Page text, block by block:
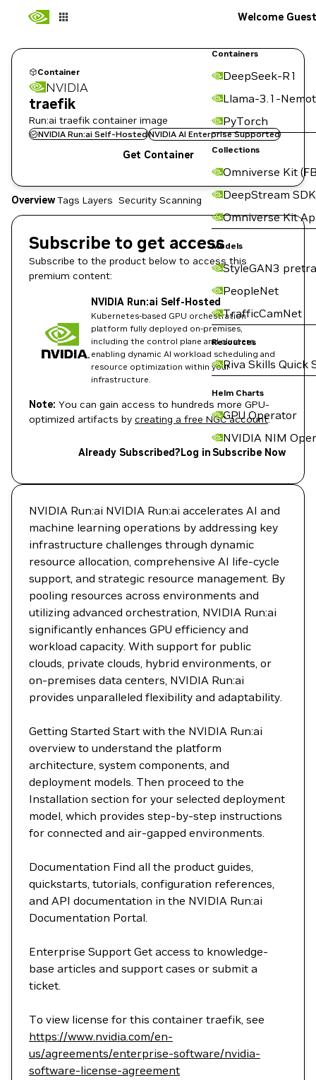
Containers
DeepSeek-R1
Llama-3.1-
PyTorch
Collections
Omniverse Kit
DeepStream SDK
Omniverse Kit
Models
StyleGAN3
PeopleNet
TrafficCamNet
Resources
Riva Skills Quick
Helm Charts
GPU Operator
NVIDIA NIM
Welcome Guest
Container
NVIDIA
traefik
Run:ai traefik container image
NVIDIA Run:ai Self-HostedNVIDIA AI Enterprise Supported
Get Container
OverviewTags Layers Security Scanning
Subscribe to get access
Subscribe to the product below to access this
premium content:
NVIDIA Run:ai Self-Hosted
Kubernetes-based GPU orchestration
platform fully deployed on-premises,
including the control plane and clusters,
enabling dynamic AI workload scheduling and
resource optimization within your
infrastructure.
Note: You can gain access to hundreds more GPU-
optimized artifacts by creating a free NGC account.
Already Subscribed?Log in Subscribe Now
NVIDIA Run:ai NVIDIA Run:ai accelerates AI and
machine learning operations by addressing key
infrastructure challenges through dynamic
resource allocation, comprehensive AI life-cycle
support, and strategic resource management. By
pooling resources across environments and
utilizing advanced orchestration, NVIDIA Run:ai
significantly enhances GPU efficiency and
workload capacity. With support for public
clouds, private clouds, hybrid environments, or
on-premises data centers, NVIDIA Run:ai
provides unparalleled flexibility and adaptability.
Getting Started Start with the NVIDIA Run:ai
overview to understand the platform
architecture, system components, and
deployment models. Then proceed to the
Installation section for your selected deployment
model, which provides step-by-step instructions
for connected and air-gapped environments.
Documentation Find all the product guides,
quickstarts, tutorials, configuration references,
and API documentation in the NVIDIA Run:ai
Documentation Portal.
Enterprise Support Get access to knowledge-
base articles and support cases or submit a
ticket.
To view license for this container traefik, see
https://www.nvidia.com/en-
us/agreements/enterprise-software/nvidia-
software-license-agreement